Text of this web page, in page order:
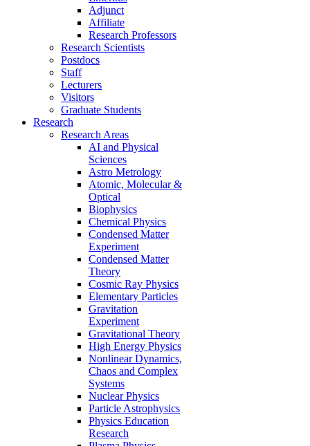
Adjunct
Affiliate
Research Professors
Research Scientists
Postdocs
Staff
Lecturers
Visitors
Graduate Students
Research
Research Areas
AI and Physical
Sciences
Astro Metrology
Atomic, Molecular &
Optical
Biophysics
Chemical Physics
Condensed Matter
Experiment
Condensed Matter
Theory
Cosmic Ray Physics
Elementary Particles
Gravitation
Experiment
Gravitational Theory
High Energy Physics
Nonlinear Dynamics,
Chaos and Complex
Systems
Nuclear Physics
Particle Astrophysics
Physics Education
Research